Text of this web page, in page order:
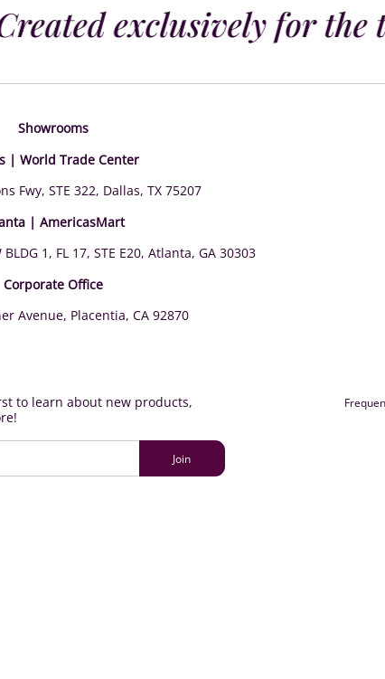
exclusively for the
Showrooms
| World Trade Center
Fwy, STE 322, Dallas, TX 75207
| AmericasMart
1, FL 17, STE E20, Atlanta, GA 30303
Corporate Office
Avenue, Placentia, CA 92870
to learn about new products,
Join